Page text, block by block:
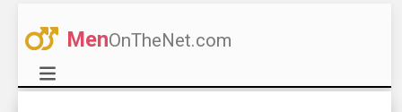
MenOnTheNet.com